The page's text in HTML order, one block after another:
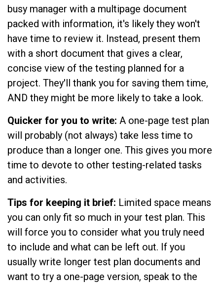
busy manager with a multipage document
packed with information, it's likely they won't
have time to review it. Instead, present them
with a short document that gives a clear,
concise view of the testing planned for a
project. They'll thank you for saving them time,
AND they might be more likely to take a look.
Quicker for you to write: A one-page test plan
will probably (not always) take less time to
produce than a longer one. This gives you more
time to devote to other testing-related tasks
and activities.
Tips for keeping it brief: Limited space means
you can only fit so much in your test plan. This
will force you to consider what you truly need
to include and what can be left out. If you
usually write longer test plan documents and
want to try a one-page version, speak to the